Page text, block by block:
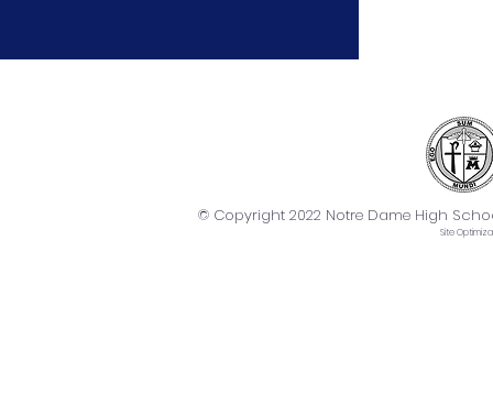
© Copyright 2022 Notre Dame High
Site